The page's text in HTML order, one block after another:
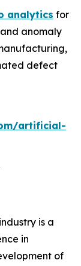
analytics for
anomaly
defect
artificial-
is a
in
of